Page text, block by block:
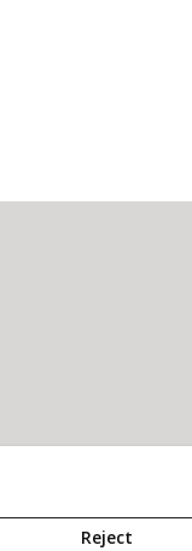
Reject